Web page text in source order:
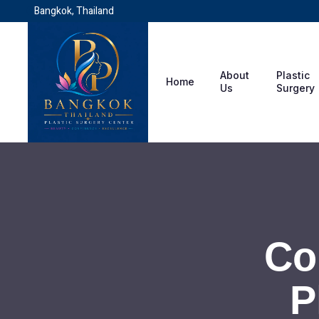
Bangkok, Thailand
Home
About
Us
Plastic
Surgery